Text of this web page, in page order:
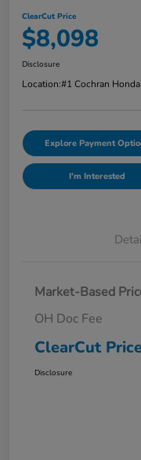
ClearCut Price
$8,098
Disclosure
Location:#1 Cochran
Explore Payment
I'm Interested
Market-Based
OH Doc Fee
ClearCut
Disclosure